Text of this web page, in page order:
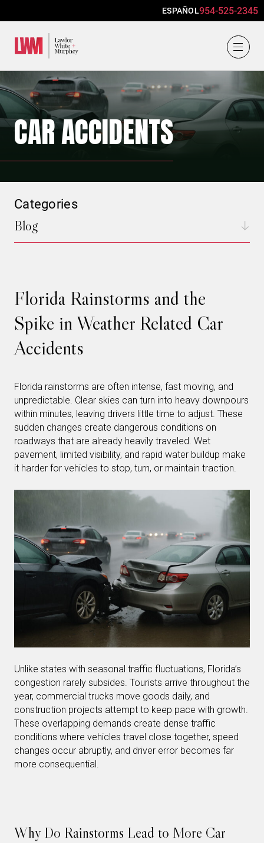
ESPAÑOL954-525-2345
CAR ACCIDENTS
Florida Rainstorms and the
Spike in Weather Related Car
Accidents
Florida rainstorms are often intense, fast moving, and
unpredictable. Clear skies can turn into heavy downpours
within minutes, leaving drivers little time to adjust. These
sudden changes create dangerous conditions on
roadways that are already heavily traveled. Wet
pavement, limited visibility, and rapid water buildup make
it harder for vehicles to stop, turn, or maintain traction.
Unlike states with seasonal traffic fluctuations, Florida’s
congestion rarely subsides. Tourists arrive throughout the
year, commercial trucks move goods daily, and
construction projects attempt to keep pace with growth.
These overlapping demands create dense traffic
conditions where vehicles travel close together, speed
changes occur abruptly, and driver error becomes far
more consequential.
Why Do Rainstorms Lead to More Car
Categories
Blog